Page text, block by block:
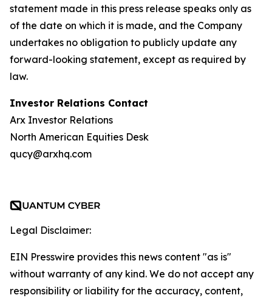
statement made in this press release speaks only as
of the date on which it is made, and the Company
undertakes no obligation to publicly update any
forward-looking statement, except as required by
law.
Investor Relations Contact
Arx Investor Relations
North American Equities Desk
qucy@arxhq.com
Legal Disclaimer:
EIN Presswire provides this news content "as is"
without warranty of any kind. We do not accept any
responsibility or liability for the accuracy, content,